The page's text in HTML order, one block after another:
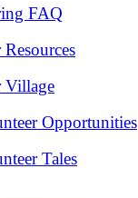
FAQ
Village
Opportunities
Tales